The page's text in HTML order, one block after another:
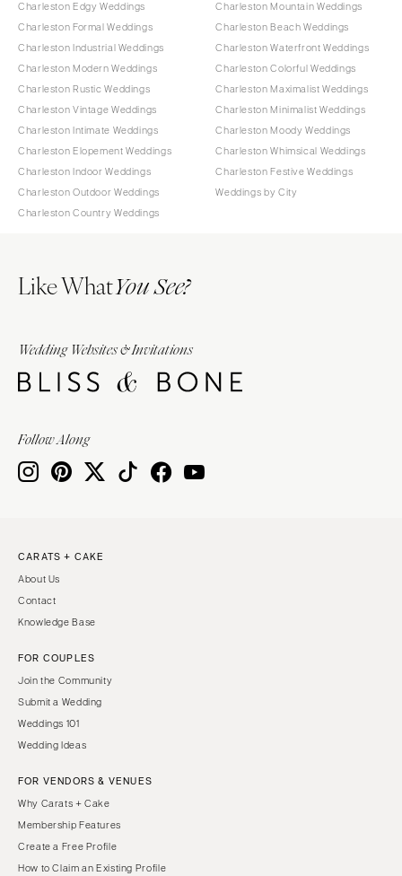
Charleston Edgy Weddings
Charleston Formal Weddings
Charleston Industrial Weddings
Charleston Modern Weddings
Charleston Rustic Weddings
Charleston Vintage Weddings
Charleston Intimate Weddings
Charleston Elopement Weddings
Charleston Indoor Weddings
Charleston Outdoor Weddings
Charleston Country Weddings
Charleston Mountain Weddings
Charleston Beach Weddings
Charleston Waterfront Weddings
Charleston Colorful Weddings
Charleston Maximalist Weddings
Charleston Minimalist Weddings
Charleston Moody Weddings
Charleston Whimsical Weddings
Charleston Festive Weddings
Weddings by City
Like WhatYou See?
Wedding Websites & Invitations
Follow Along
CARATS + CAKE
About Us
Contact
Knowledge Base
FOR COUPLES
Join the Community
Submit a Wedding
Weddings 101
Wedding Ideas
FOR VENDORS & VENUES
Why Carats + Cake
Membership Features
Create a Free Profile
How to Claim an Existing Profile